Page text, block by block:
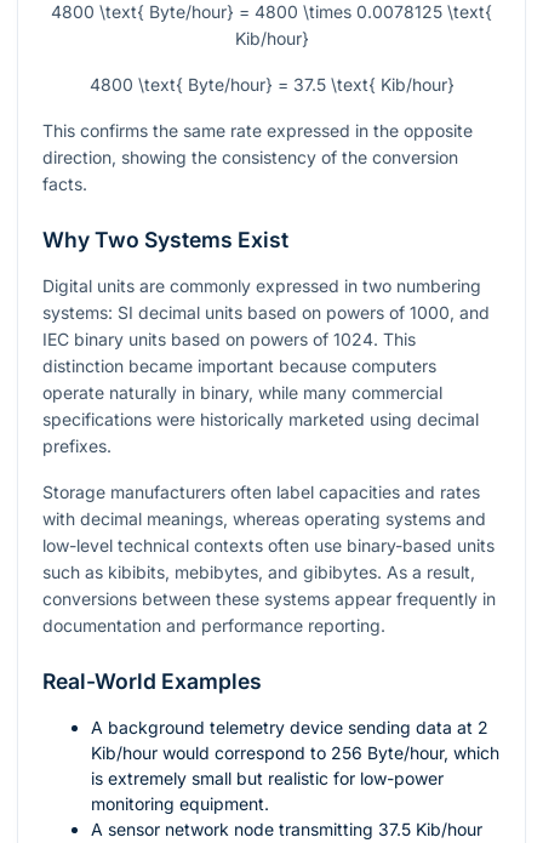
4800 \text{ Byte/hour} = 4800 \times 0.0078125 \text{
Kib/hour}
4800 \text{ Byte/hour} = 37.5 \text{ Kib/hour}
This confirms the same rate expressed in the opposite
direction, showing the consistency of the conversion
facts.
Why Two Systems Exist
Digital units are commonly expressed in two numbering
systems: SI decimal units based on powers of 1000, and
IEC binary units based on powers of 1024. This
distinction became important because computers
operate naturally in binary, while many commercial
specifications were historically marketed using decimal
prefixes.
Storage manufacturers often label capacities and rates
with decimal meanings, whereas operating systems and
low-level technical contexts often use binary-based units
such as kibibits, mebibytes, and gibibytes. As a result,
conversions between these systems appear frequently in
documentation and performance reporting.
Real-World Examples
A background telemetry device sending data at 2
Kib/hour would correspond to 256 Byte/hour, which
is extremely small but realistic for low-power
monitoring equipment.
A sensor network node transmitting 37.5 Kib/hour